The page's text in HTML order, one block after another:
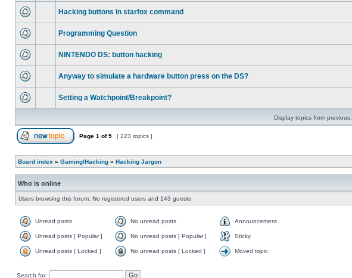
Hacking buttons in starfox command
Programming Question
NINTENDO DS: button hacking
Anyway to simulate a hardware button press on the DS?
Setting a Watchpoint/Breakpoint?
Display topics from previous:
Page 1 of5 [ 223 topics ]
Board index » Gaming/Hacking » Hacking Jargon
Who is online
Users browsing this forum: No registered users and 143 guests
Unread posts No unread posts Announcement
Unread posts [ Popular ] No unread posts [ Popular ] Sticky
Unread posts [ Locked ] No unread posts [ Locked ] Moved topic
Search for: